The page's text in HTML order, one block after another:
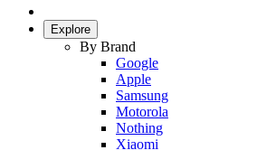
Explore
By Brand
Google
Apple
Samsung
Motorola
Nothing
Xiaomi